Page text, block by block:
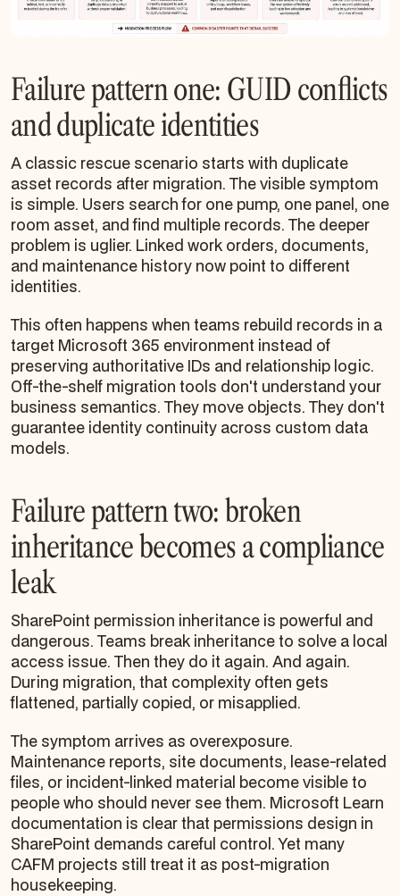
Failure pattern one: GUID conflicts
and duplicate identities
A classic rescue scenario starts with duplicate
asset records after migration. The visible symptom
is simple. Users search for one pump, one panel, one
room asset, and find multiple records. The deeper
problem is uglier. Linked work orders, documents,
and maintenance history now point to different
identities.
This often happens when teams rebuild records in a
target Microsoft 365 environment instead of
preserving authoritative IDs and relationship logic.
Off-the-shelf migration tools don't understand your
business semantics. They move objects. They don't
guarantee identity continuity across custom data
models.
Failure pattern two: broken
inheritance becomes a compliance
leak
SharePoint permission inheritance is powerful and
dangerous. Teams break inheritance to solve a local
access issue. Then they do it again. And again.
During migration, that complexity often gets
flattened, partially copied, or misapplied.
The symptom arrives as overexposure.
Maintenance reports, site documents, lease-related
files, or incident-linked material become visible to
people who should never see them. Microsoft Learn
documentation is clear that permissions design in
SharePoint demands careful control. Yet many
CAFM projects still treat it as post-migration
housekeeping.